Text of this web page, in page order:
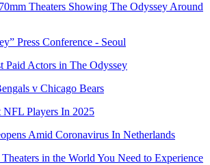
Theaters Showing The Odyssey Around
Paid Actors in The Odyssey
NFL Players In 2025
in the World You Need to Experience